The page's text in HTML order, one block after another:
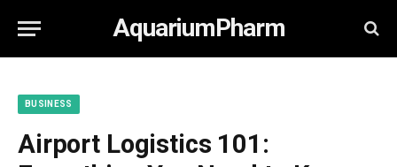
AquariumPharm
BUSINESS
Airport Logistics 101: